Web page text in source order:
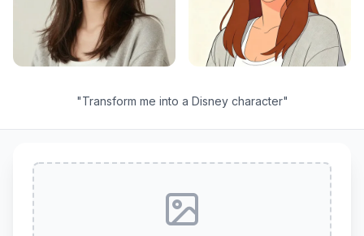
"Transform me into a Disney character"